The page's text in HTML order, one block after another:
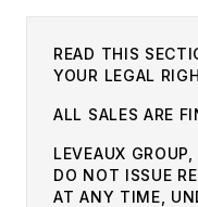
READ THIS
YOUR LEGAL
ALL SALES ARE
LEVEAUX
DO NOT ISSUE
AT ANY TIME,